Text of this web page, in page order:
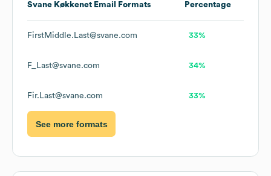
Svane Køkkenet Email Formats Percentage
FirstMiddle.Last@svane.com 33%
F_Last@svane.com 34%
Fir.Last@svane.com 33%
See more formats